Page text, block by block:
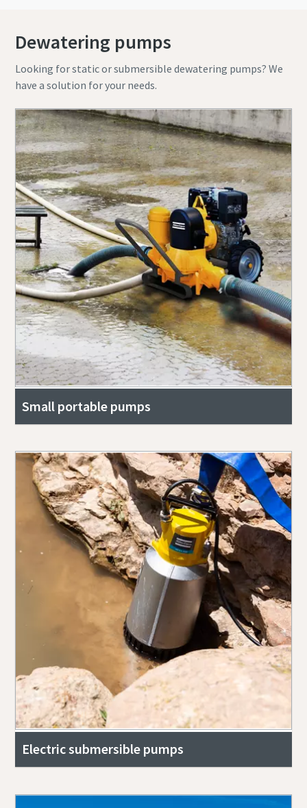
Dewatering pumps
Looking for static or submersible dewatering pumps? We
have a solution for your needs.
Small portable pumps
Electric submersible pumps